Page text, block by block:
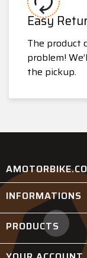
Easy
The product
problem!
the pickup.
INFORMATIONS
PRODUCTS